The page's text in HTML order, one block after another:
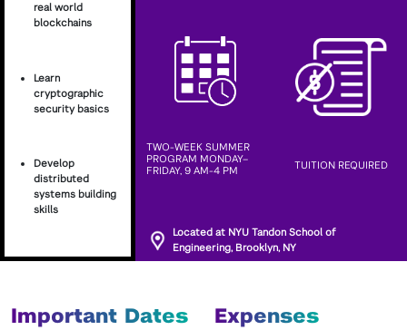
real world
blockchains
Learn
cryptographic
security basics
Develop
distributed
systems building
skills
TWO-WEEK SUMMER
PROGRAM MONDAY–
FRIDAY, 9 AM-4 PM
TUITION REQUIRED
Located at NYU Tandon School of
Engineering, Brooklyn, NY
Important Dates Expenses